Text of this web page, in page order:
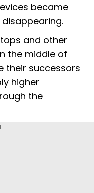
became
and other
the middle of
their successors
higher
the